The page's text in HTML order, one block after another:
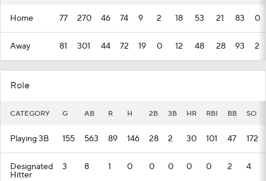
Home 77 270 46 74 9 2 18 53 21 83 0
Away 81 301 44 72 19 0 12 48 28 93 2
Role
CATEGORY G AB R H 2B 3B HR RBI BB SO
Playing 3B 155 563 89 146 28 2 30 101 47 172
Designated
Hitter
3 8 1 0 0 0 0 0 2 4